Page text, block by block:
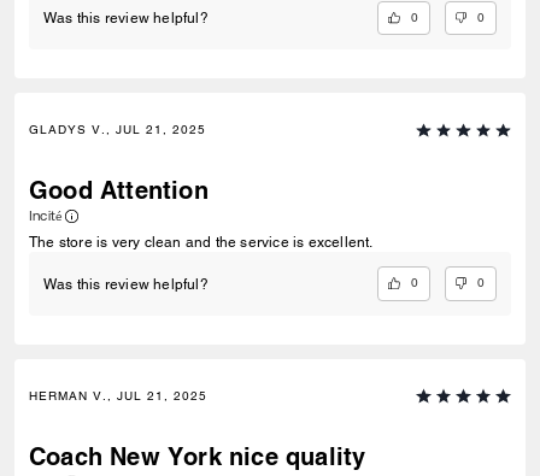
Was this review helpful? 0 0
GLADYS V., JUL 21, 2025
Good Attention
Incité
The store is very clean and the service is excellent.
Was this review helpful? 0 0
HERMAN V., JUL 21, 2025
Coach New York nice quality